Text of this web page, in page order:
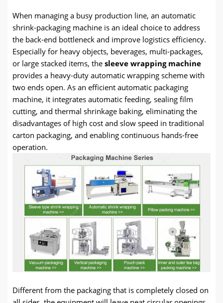
When managing a busy production line, an automatic
shrink-packaging machine is an ideal choice to address
the back-end bottleneck and improve logistics efficiency.
Especially for heavy objects, beverages, multi-packages,
or large stacked items, the sleeve wrapping machine
provides a heavy-duty automatic wrapping scheme with
two ends open. As an efficient automatic packaging
machine, it integrates automatic feeding, sealing film
cutting, and thermal shrinkage baking, eliminating the
disadvantages of high cost and slow speed in traditional
carton packaging, and enabling continuous hands-free
operation.
Different from the packaging that is completely closed on